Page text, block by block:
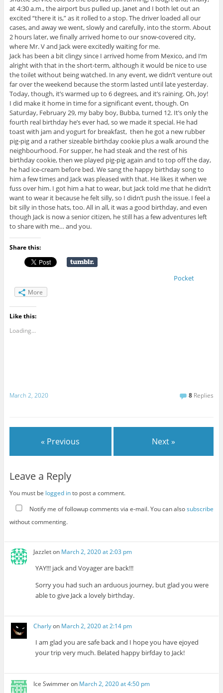
at 4:30 a.m., the airport bus pulled up. Janet and I both let out an
excited “there it is,” as it rolled to a stop. The driver loaded all our
cases, and away we went, slowly and carefully, into the storm. About
2 hours later, we finally arrived home to our snow-covered city,
where Mr. V and Jack were excitedly waiting for me.
Jack has been a bit clingy since I arrived home from Mexico, and I’m
alright with that in the short-term, although it would be nice to use
the toilet without being watched. In any event, we didn’t venture out
far over the weekend because the storm lasted until late yesterday.
Today, though, it’s warmed up to 6 degrees, and it’s raining. Oh, Joy!
I did make it home in time for a significant event, though. On
Saturday, February 29, my baby boy, Bubba, turned 12. It’s only the
fourth real birthday he’s ever had, so we made it special. He had
toast with jam and yogurt for breakfast, then he got a new rubber
pig-pig and a rather sizeable birthday cookie plus a walk around the
neighbourhood. For supper, he had steak and the rest of his
birthday cookie, then we played pig-pig again and to top off the day,
he had ice-cream before bed. We sang the happy birthday song to
him a few times and Jack was pleased with that. He likes it when we
fuss over him. I got him a hat to wear, but Jack told me that he didn’t
want to wear it because he felt silly, so I didn’t push the issue. I feel a
bit silly in those hats, too. All in all, it was a good birthday, and even
though Jack is now a senior citizen, he still has a few adventures left
to share with me… and you.
Share this:
Pocket
More
Like this:
Loading...
March 2, 2020 8 Replies
« Previous Next »
Leave a Reply
You must be logged into post a comment.
Notify me of followup comments via e-mail. You can alsosubscribe
without commenting.
Jazzleton March 2, 2020 at 2:03 pm
YAY!!! jack and Voyager are back!!!
Sorry you had such an arduous journey, but glad you were
able to give Jack a lovely birthday.
Charlyon March 2, 2020 at 2:14 pm
I am glad you are safe back and I hope you have ejoyed
your trip very much. Belated happy birfday to Jack!
Ice Swimmeron March 2, 2020 at 4:50 pm